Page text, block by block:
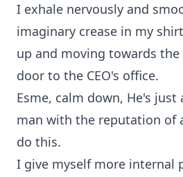
I exhale nervously and
imaginary crease in my
up and moving towards
door to the CEO's office.
Esme, calm down, He's
man with the reputation of
do this.
I give myself more internal